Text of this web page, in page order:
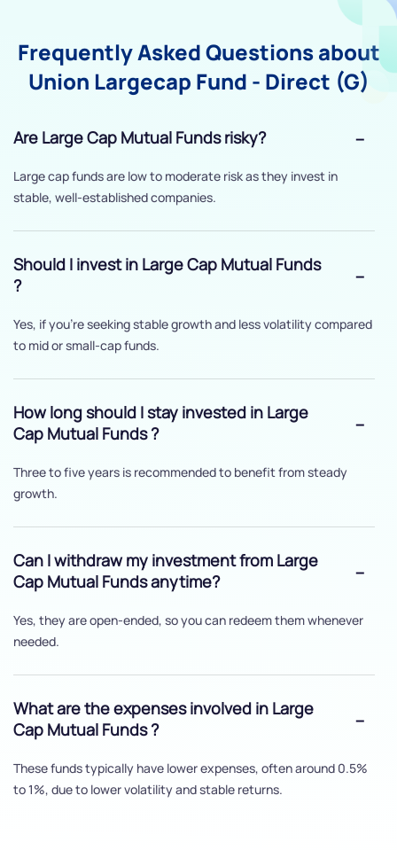
Frequently Asked Questions about
Union Largecap Fund - Direct (G)
Are Large Cap Mutual Funds risky?
Large cap funds are low to moderate risk as they invest in
stable, well-established companies.
Should I invest in Large Cap Mutual Funds
?
Yes, if you’re seeking stable growth and less volatility compared
to mid or small-cap funds.
How long should I stay invested in Large
Cap Mutual Funds ?
Three to five years is recommended to benefit from steady
growth.
Can I withdraw my investment from Large
Cap Mutual Funds anytime?
Yes, they are open-ended, so you can redeem them whenever
needed.
What are the expenses involved in Large
Cap Mutual Funds ?
These funds typically have lower expenses, often around 0.5%
to 1%, due to lower volatility and stable returns.